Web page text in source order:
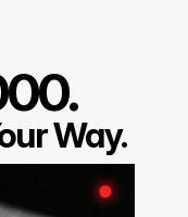
Way.